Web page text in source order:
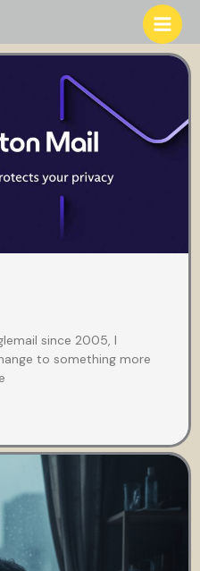
since 2005, I
to something more